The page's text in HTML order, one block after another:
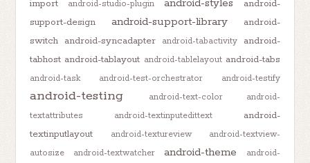
import
android-studio-plugin android-styles
android-
support-design
android-support-library
android-
switch android-syncadapter android-tabactivity
android-
tabhost android-tablayout android-tablelayout android-tabs
android-task android-test-orchestrator android-testify
android-testing android-text-color
android-
textattributes
android-textinputedittext
android-
textinputlayout
android-textureview
android-textview-
autosize
android-textwatcher android-theme
android-